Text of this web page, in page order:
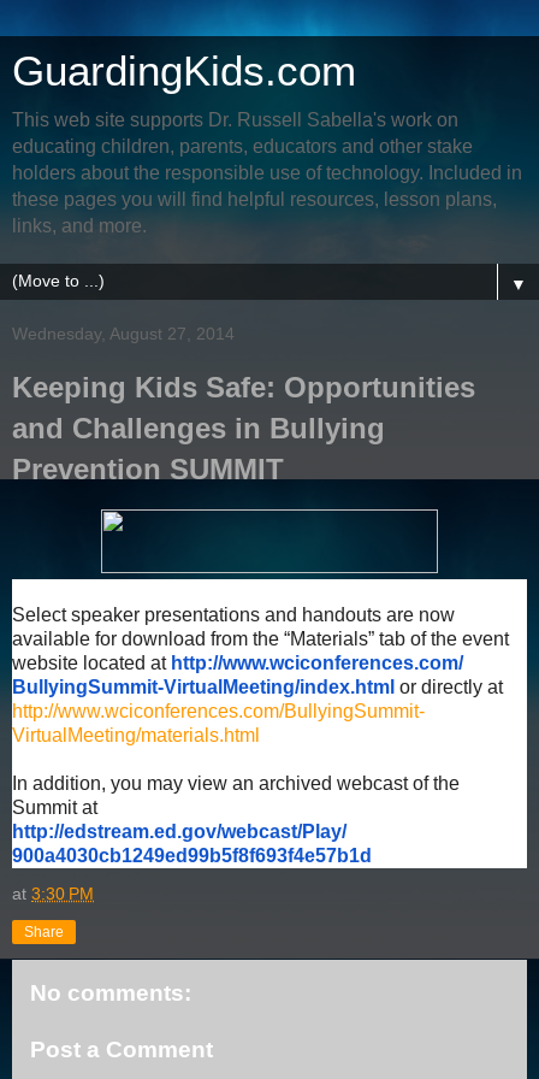
GuardingKids.com
This web site supports Dr. Russell Sabella's work on
educating children, parents, educators and other stake
holders about the responsible use of technology. Included in
these pages you will find helpful resources, lesson plans,
links, and more.
▼
Wednesday, August 27, 2014
Keeping Kids Safe: Opportunities
and Challenges in Bullying
Prevention SUMMIT
Select speaker presentations and handouts are now
available for download from the “Materials” tab of the event
website located at http://www.wciconferences.com/
BullyingSummit-VirtualMeeting/index.html or directly at
http://www.wciconferences.com/BullyingSummit-
VirtualMeeting/materials.html
In addition, you may view an archived webcast of the
Summit at
http://edstream.ed.gov/webcast/Play/
900a4030cb1249ed99b5f8f693f4e57b1d
at 3:30 PM
Share
No comments:
Post a Comment